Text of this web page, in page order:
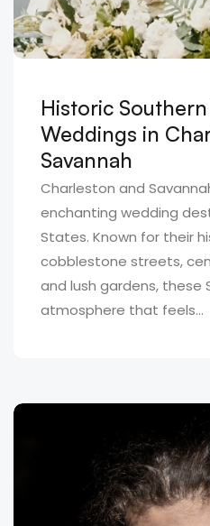
Historic
Weddings in
Savannah
Charleston and
enchanting wedding
States. Known for their
cobblestone streets,
and lush gardens,
atmosphere that feels...